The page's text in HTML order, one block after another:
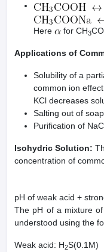
Here for CH3
Applications of
Solubility of a
common ion
KCl decreases
Salting out of
Purification of
Isohydric Solution:
concentration of
pH of weak acid +
The pH of a mixture
understood using the
Weak acid: H2S(0.1M)